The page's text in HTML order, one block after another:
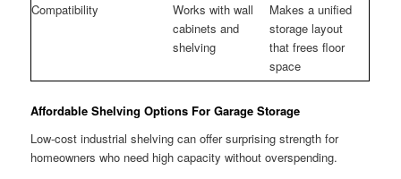
Compatibility
Works with wall
cabinets and
shelving
Makes a unified
storage layout
that frees floor
space
Affordable Shelving Options For Garage Storage
Low-cost industrial shelving can offer surprising strength for
homeowners who need high capacity without overspending.